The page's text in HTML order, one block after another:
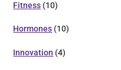
Fitness (10)
Hormones (10)
Innovation (4)